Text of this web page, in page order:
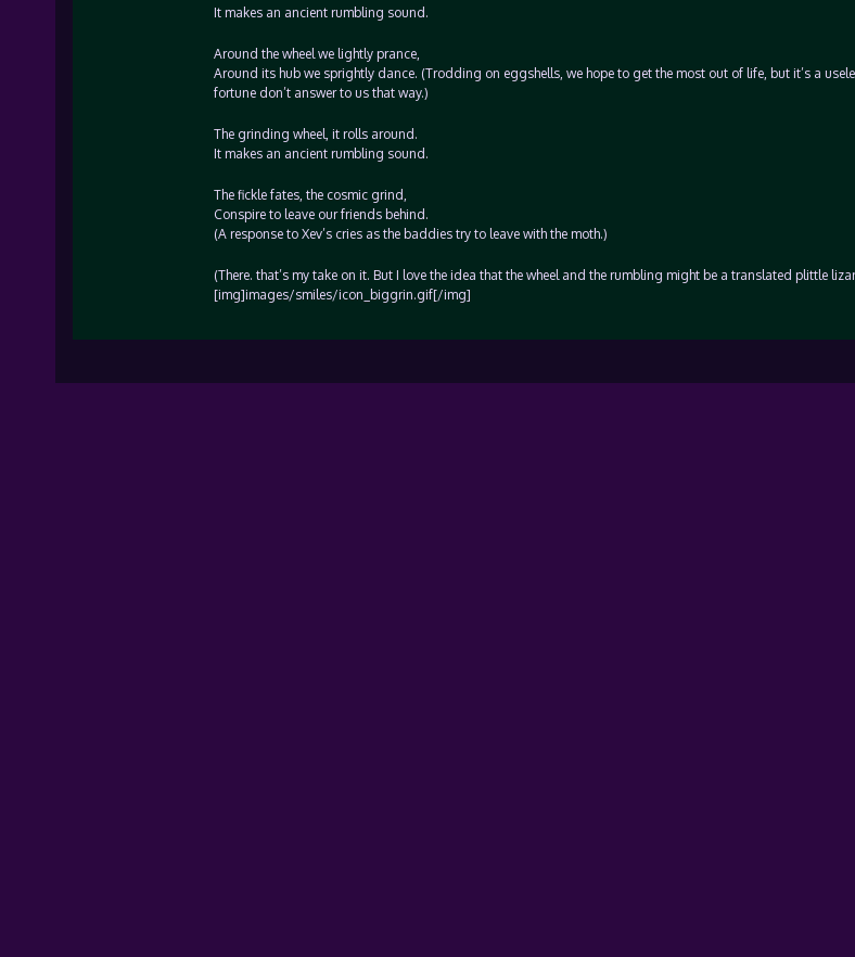
It makes an ancient rumbling sound.
Around the wheel we lightly prance,
Around its hub we sprightly dance. (Trodding on eggshells, we hope to get the most out of life, but it’s a
fortune don’t answer to us that way.)
The grinding wheel, it rolls around.
It makes an ancient rumbling sound.
The fickle fates, the cosmic grind,
Conspire to leave our friends behind.
(A response to Xev’s cries as the baddies try to leave with the moth.)
(There. that’s my take on it. But I love the idea that the wheel and the rumbling might be a translated plittle
[img]images/smiles/icon_biggrin.gif[/img]